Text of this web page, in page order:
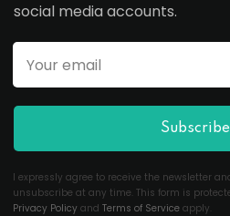
social media accounts.
Subscribe
I expressly agree to receive the newsletter
unsubscribe at any time. This form is
Privacy Policy and Terms of Service apply.